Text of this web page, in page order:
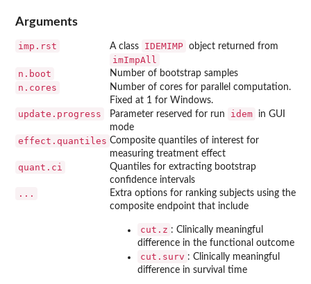
Arguments
imp.rst A class IDEMIMP object returned from
imImpAll
n.boot
Number of bootstrap samples
n.cores
Number of cores for parallel computation.
Fixed at 1 for Windows.
update.progress Parameter reserved for run idem
in GUI
mode
effect.quantiles Composite quantiles of interest for
measuring treatment effect
quant.ci
Quantiles for extracting bootstrap
confidence intervals
...
Extra options for ranking subjects using the
composite endpoint that include
cut.z : Clinically meaningful
difference in the functional outcome
cut.surv : Clinically meaningful
difference in survival time